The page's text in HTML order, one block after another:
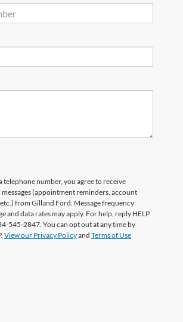
telephone number, you agree to receive
(appointment reminders, account
from Gilland Ford. Message frequency
and data rates may apply. For help, reply HELP
545-2847. You can opt out at any time by
View our Privacy Policyand Terms of Use